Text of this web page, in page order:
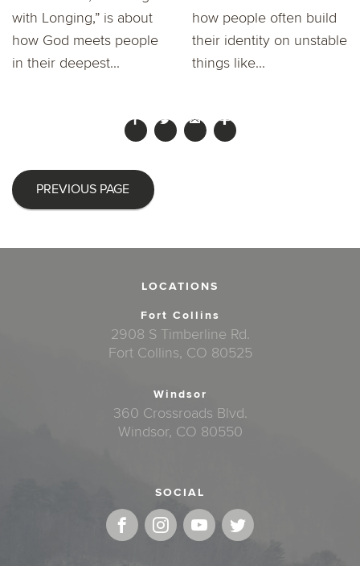
with Longing,” is about
how God meets people
in their deepest...
how people often build
their identity on unstable
things like...
PREVIOUS PAGE
LOCATIONS
Fort Collins
2908 S Timberline Rd.
Fort Collins, CO 80525
Windsor
360 Crossroads Blvd.
Windsor, CO 80550
SOCIAL